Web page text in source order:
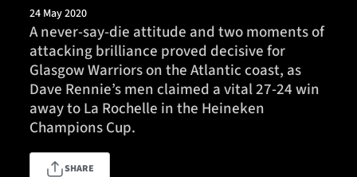
Team
Fixtures
Tickets & Events
24 May 2020
A never-say-die attitude and two moments of
attacking brilliance proved decisive for
Glasgow Warriors on the Atlantic coast, as
Dave Rennie’s men claimed a vital 27-24 win
away to La Rochelle in the Heineken
Champions Cup.
SHARE